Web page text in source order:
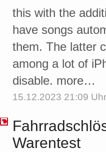
this with the
have songs
them. The latter
among a lot of
disable. more…
15.12.2023 21:09
Warentest